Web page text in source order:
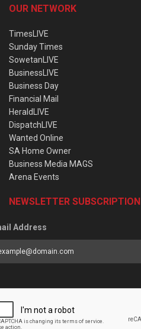
OUR NETWORK
TimesLIVE
Sunday Times
SowetanLIVE
BusinessLIVE
Business Day
Financial Mail
HeraldLIVE
DispatchLIVE
Wanted Online
SA Home Owner
Business Media MAGS
Arena Events
NEWSLETTER SUBSCRIPTION
Address